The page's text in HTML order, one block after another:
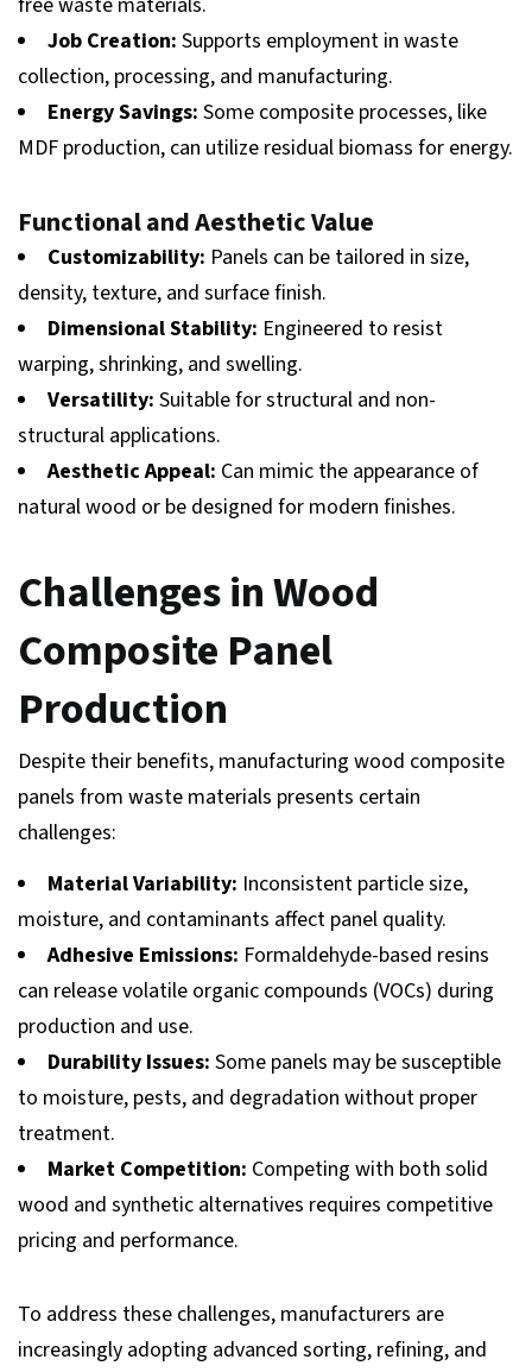
Job Creation: Supports employment in waste
collection, processing, and manufacturing.
Energy Savings: Some composite processes, like
MDF production, can utilize residual biomass for energy.
Functional and Aesthetic Value
Customizability: Panels can be tailored in size,
density, texture, and surface finish.
Dimensional Stability: Engineered to resist
warping, shrinking, and swelling.
Versatility: Suitable for structural and non-
structural applications.
Aesthetic Appeal: Can mimic the appearance of
natural wood or be designed for modern finishes.
Challenges in Wood
Composite Panel
Production
Despite their benefits, manufacturing wood composite
panels from waste materials presents certain
challenges:
Material Variability: Inconsistent particle size,
moisture, and contaminants affect panel quality.
Adhesive Emissions: Formaldehyde-based resins
can release volatile organic compounds (VOCs) during
production and use.
Durability Issues: Some panels may be susceptible
to moisture, pests, and degradation without proper
treatment.
Market Competition: Competing with both solid
wood and synthetic alternatives requires competitive
pricing and performance.
To address these challenges, manufacturers are
increasingly adopting advanced sorting, refining, and